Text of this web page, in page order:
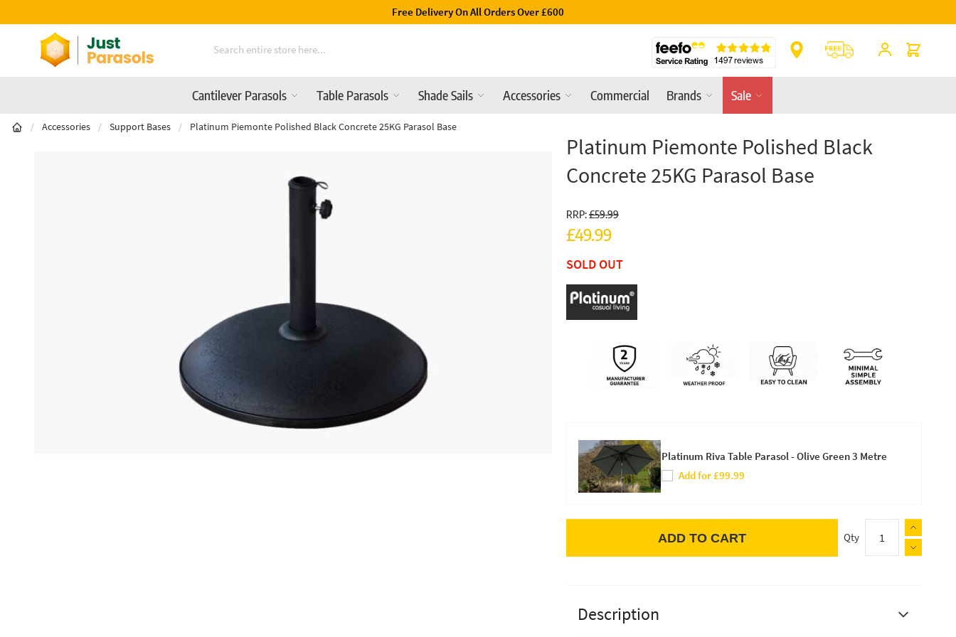
Luxury Garden Parasols Available Online & In-Store
Skip to Content
Cart
Cantilever Parasols Table Parasols Shade Sails Accessories Commercial Brands Sale
/ Accessories / Support Bases / Platinum Piemonte Polished Black Concrete 25KG Parasol Base
Platinum Piemonte Polished Black
Concrete 25KG Parasol Base
RRP:£59.99
£49.99
SOLD OUT
Platinum Riva Table Parasol - Olive Green 3 Metre
Add for £99.99
Qty
ADD TO CART
Description